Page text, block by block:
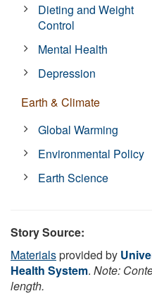
Dieting and Weight
Control
Mental Health
Depression
Earth & Climate
Global Warming
Environmental Policy
Earth Science
Story Source:
Materialsprovided by
Health System. Note:
length.